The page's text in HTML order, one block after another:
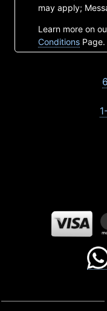
may apply;
Learn more on
Conditions Page.